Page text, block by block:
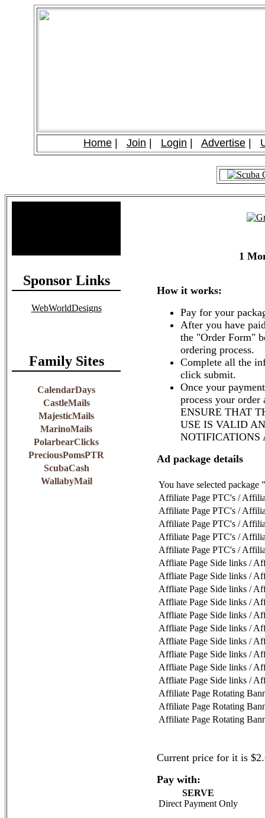
Home Join Login Advertise
Sponsor Links
WebWorldDesigns
Family Sites
CalendarDays
CastleMails
MajesticMails
MarinoMails
PolarbearClicks
PreciousPomsPTR
ScubaCash
WallabyMail
1
How it works:
Pay for your
After you have
the "Order Form"
ordering process.
Complete all the
click submit.
Once your
process your order
ENSURE THAT
USE IS VALID
NOTIFICATIONS
Ad package details
You have selected
Affiliate Page PTC's /
Affiliate Page PTC's /
Affiliate Page PTC's /
Affiliate Page PTC's /
Affiliate Page PTC's /
Affliate Page Side links /
Affliate Page Side links /
Affliate Page Side links /
Affliate Page Side links /
Affliate Page Side links /
Affliate Page Side links /
Affliate Page Side links /
Affliate Page Side links /
Affliate Page Side links /
Affliate Page Side links /
Affiliate Page Rotating
Affiliate Page Rotating
Affiliate Page Rotating
Current price for it is
Pay with:
SERVE
Direct Payment Only